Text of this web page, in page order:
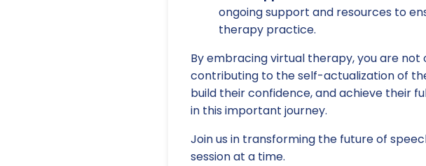
ongoing support and resources to
therapy practice.
By embracing virtual therapy, you are
contributing to the self-actualization of
build their confidence, and achieve their
in this important journey.
Join us in transforming the future of
session at a time.